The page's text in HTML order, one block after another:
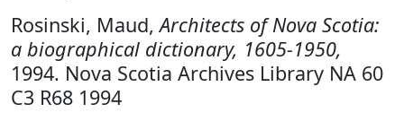
Rosinski, Maud,Architects of Nova Scotia:
a biographical dictionary, 1605-1950,
1994. Nova Scotia Archives Library NA 60
C3 R68 1994